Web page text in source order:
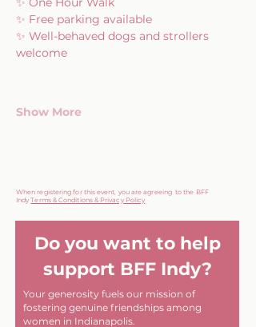
✨ Free parking available
✨ Well-behaved dogs and strollers
welcome
Show More
When registering for this event, you are agreeing to the BFF
IndyTerms & Conditions & Privacy Policy
Do you want to help
support BFF Indy?
Your generosity fuels our mission of
fostering genuine friendships among
women in Indianapolis.